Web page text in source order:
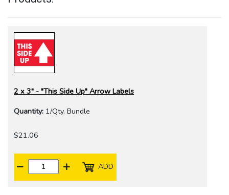
2 x 3" - "This Side Up" Arrow Labels
Quantity: 1/Qty. Bundle
$21.06
ADD